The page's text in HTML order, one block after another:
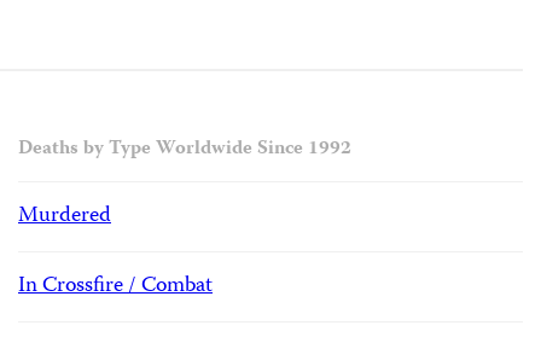
Deaths by Type Worldwide Since 1992
Murdered
In Crossfire / Combat